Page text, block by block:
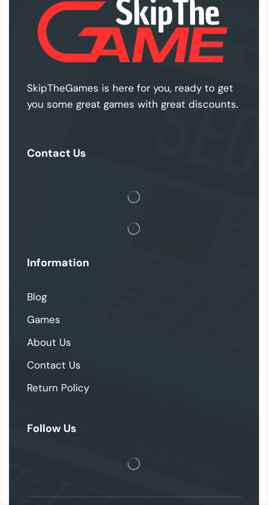
SkipTheGames is here for you, ready to get
you some great games with great discounts.
Contact Us
Information
Blog
Games
About Us
Contact Us
Return Policy
Follow Us